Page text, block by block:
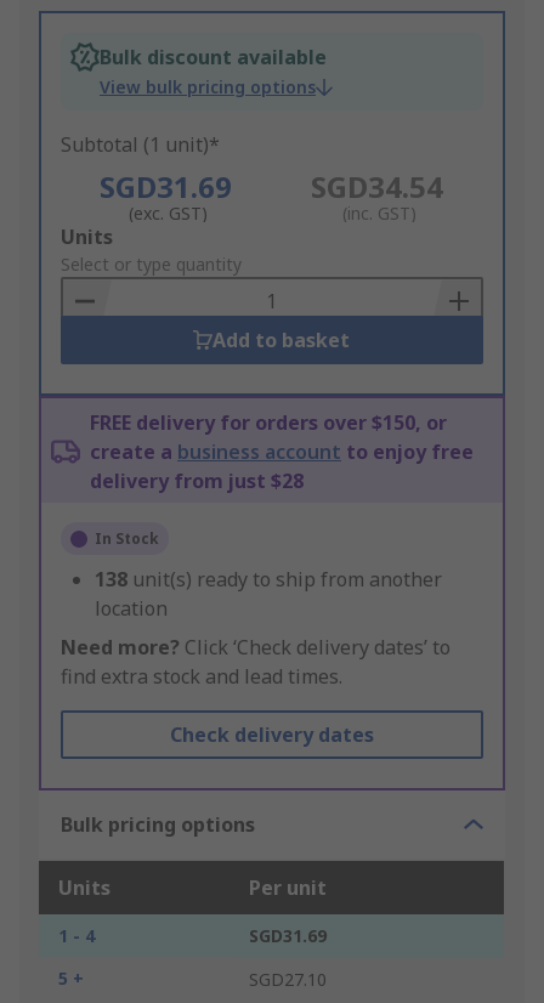
Bulk discount available
View bulk pricing options
Subtotal (1 unit)*
SGD31.69
(exc. GST)
SGD34.54
(inc. GST)
Add
to
Basket
Units
Select or type quantity
Add to basket
FREE delivery for orders over $150, or
create a business account to enjoy free
delivery from just $28
In Stock
138 unit(s) ready to ship from another
location
Need more? Click ‘Check delivery dates’ to
find extra stock and lead times.
Check delivery dates
Bulk pricing options
Units Per unit
1 - 4
SGD31.69
5 +
SGD27.10